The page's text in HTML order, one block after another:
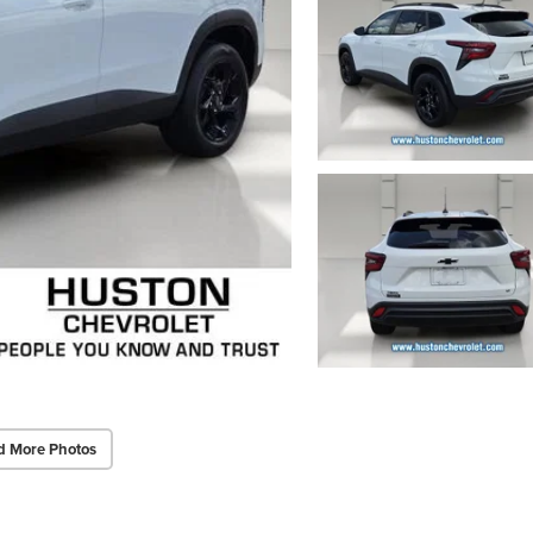
More Photos